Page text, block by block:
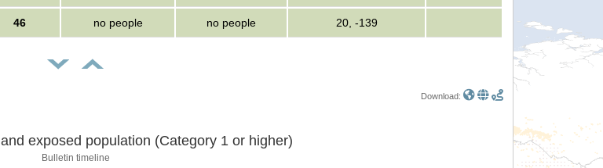
46 no people no people 20, -139
Download:
Sustained wind speed and exposed population (Category 1 or higher)
Bulletin timeline